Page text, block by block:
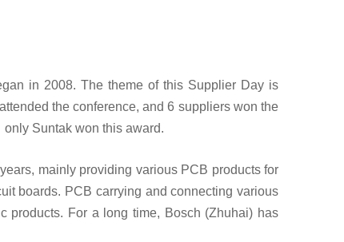
in 2008. The theme of this Supplier Day is
the conference, and 6 suppliers won the
Suntak won this award.
mainly providing various PCB products for
boards. PCB carrying and connecting various
products. For a long time, Bosch (Zhuhai) has